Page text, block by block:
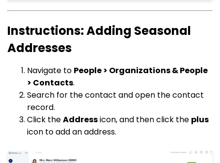
Instructions: Adding Seasonal
Addresses
Navigate to People > Organizations & People
> Contacts.
Search for the contact and open the contact
record.
Click theAddressicon, and then click the plus
icon to add an address.